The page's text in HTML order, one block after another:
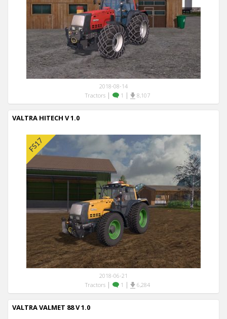
2018-08-14
Tractors | 1 | 8,107
VALTRA HITECH V 1.0
2018-06-21
Tractors | 1 | 6,284
VALTRA VALMET 88 V 1.0